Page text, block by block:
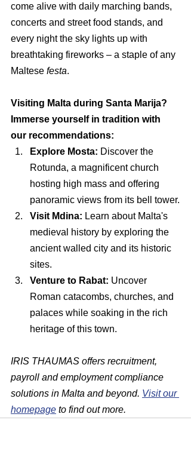
come alive with daily marching bands,
concerts and street food stands, and
every night the sky lights up with
breathtaking fireworks – a staple of any
Maltese festa.
Visiting Malta during Santa Marija?
Immerse yourself in tradition with
our recommendations:
Explore Mosta: Discover the
Rotunda, a magnificent church
hosting high mass and offering
panoramic views from its bell tower.
Visit Mdina: Learn about Malta's
medieval history by exploring the
ancient walled city and its historic
sites.
Venture to Rabat: Uncover
Roman catacombs, churches, and
palaces while soaking in the rich
heritage of this town.
IRIS THAUMAS offers recruitment,
payroll and employment compliance
solutions in Malta and beyond. Visit our
homepage to find out more.